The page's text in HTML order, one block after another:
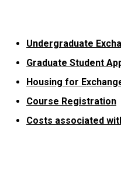
Undergraduate
Graduate Student
Housing for
Course Registration
Costs associated